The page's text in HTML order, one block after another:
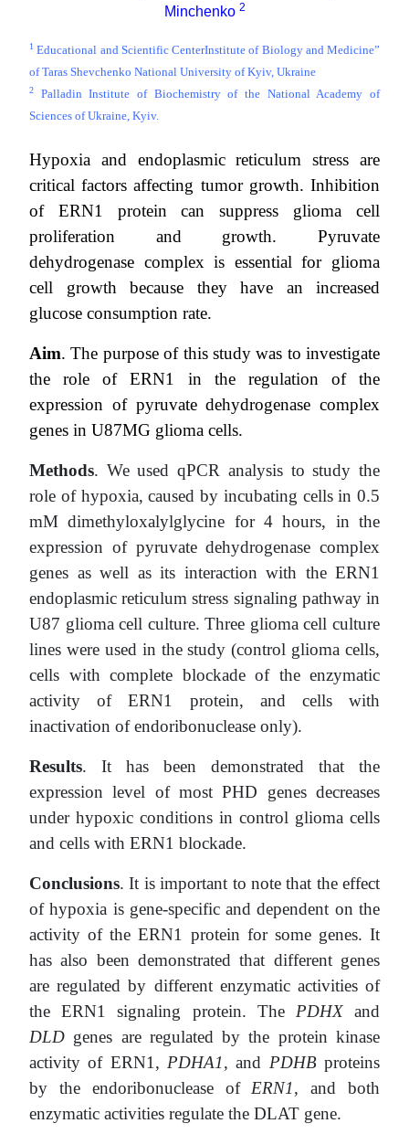
Minchenko 2
1Educational and Scientific CenterInstitute of Biology and Medicine”
of Taras Shevchenko National University of Kyiv, Ukraine
2
Palladin Institute of Biochemistry of the National Academy of
Sciences of Ukraine, Kyiv.
Hypoxia and endoplasmic reticulum stress are
critical factors affecting tumor growth. Inhibition
of ERN1 protein can suppress glioma cell
proliferation and growth. Pyruvate
dehydrogenase complex is essential for glioma
cell growth because they have an increased
glucose consumption rate.
Aim. The purpose of this study was to investigate
the role of ERN1 in the regulation of the
expression of pyruvate dehydrogenase complex
genes in U87MG glioma cells.
Methods. We used qPCR analysis to study the
role of hypoxia, caused by incubating cells in 0.5
mM dimethyloxalylglycine for 4 hours, in the
expression of pyruvate dehydrogenase complex
genes as well as its interaction with the ERN1
endoplasmic reticulum stress signaling pathway in
U87 glioma cell culture. Three glioma cell culture
lines were used in the study (control glioma cells,
cells with complete blockade of the enzymatic
activity of ERN1 protein, and cells with
inactivation of endoribonuclease only).
Results. It has been demonstrated that the
expression level of most PHD genes decreases
under hypoxic conditions in control glioma cells
and cells with ERN1 blockade.
Conclusions. It is important to note that the effect
of hypoxia is gene-specific and dependent on the
activity of the ERN1 protein for some genes. It
has also been demonstrated that different genes
are regulated by different enzymatic activities of
the ERN1 signaling protein. The PDHXand
DLD genes are regulated by the protein kinase
activity of ERN1, PDHA1, and PDHBproteins
by the endoribonuclease of ERN1, and both
enzymatic activities regulate the DLAT gene.